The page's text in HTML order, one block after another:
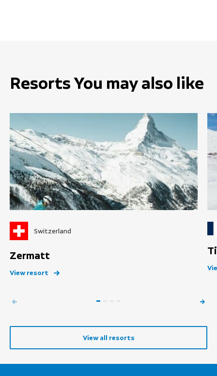
Resorts You may also like
Switzerland
Zermatt
View resort
View all resorts